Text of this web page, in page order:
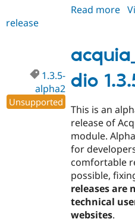
Read more
release
dio
1.3.5-
alpha2
Unsupported
This is an
release of
module.
for
comfortable
possible,
releases are
technical
websites.